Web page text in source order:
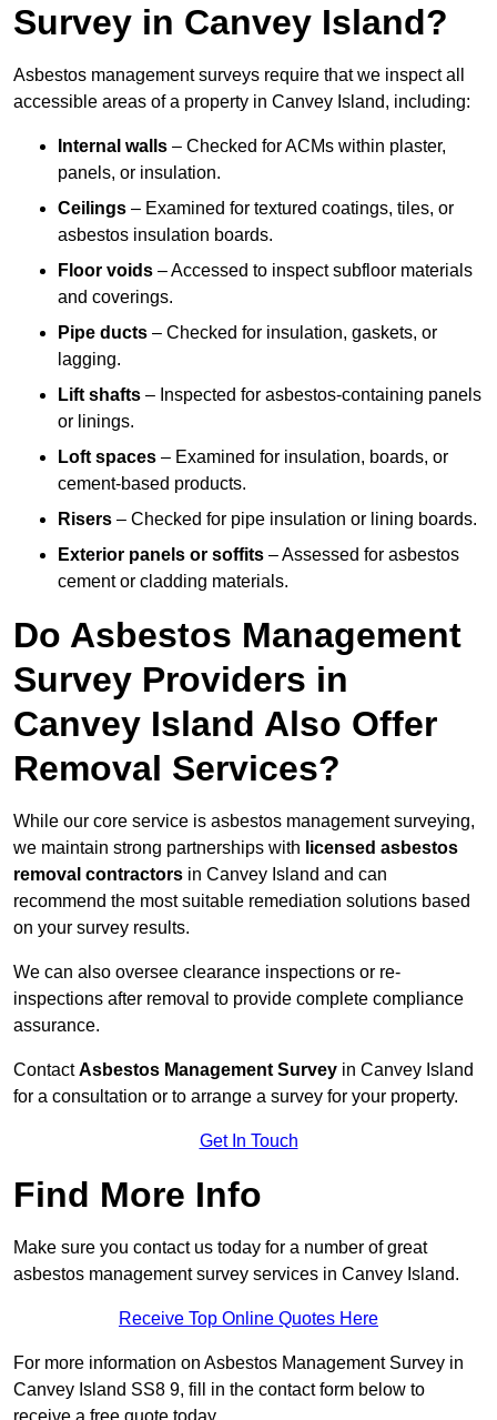
Survey in Canvey Island?
Asbestos management surveys require that we inspect all
accessible areas of a property in Canvey Island, including:
Internal walls – Checked for ACMs within plaster,
panels, or insulation.
Ceilings – Examined for textured coatings, tiles, or
asbestos insulation boards.
Floor voids – Accessed to inspect subfloor materials
and coverings.
Pipe ducts – Checked for insulation, gaskets, or
lagging.
Lift shafts – Inspected for asbestos-containing panels
or linings.
Loft spaces – Examined for insulation, boards, or
cement-based products.
Risers – Checked for pipe insulation or lining boards.
Exterior panels or soffits – Assessed for asbestos
cement or cladding materials.
Do Asbestos Management
Survey Providers in
Canvey Island Also Offer
Removal Services?
While our core service is asbestos management surveying,
we maintain strong partnerships with licensed asbestos
removal contractors in Canvey Island and can
recommend the most suitable remediation solutions based
on your survey results.
We can also oversee clearance inspections or re-
inspections after removal to provide complete compliance
assurance.
ContactAsbestos Management Survey in Canvey Island
for a consultation or to arrange a survey for your property.
Get In Touch
Find More Info
Make sure you contact us today for a number of great
asbestos management survey services in Canvey Island.
Receive Top Online Quotes Here
For more information on Asbestos Management Survey in
Canvey Island SS8 9, fill in the contact form below to